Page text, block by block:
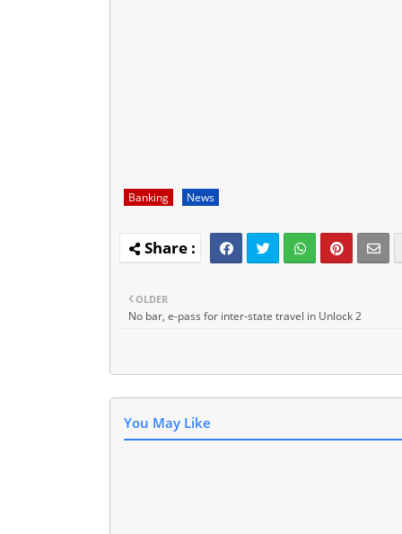
Banking News
OLDER
No bar, e-pass for inter-state travel in Unlock 2
You May Like